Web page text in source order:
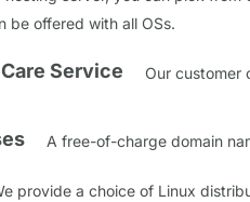
be offered with all OSs.
Service Our customer
A free-of-charge domain
provide a choice of Linux